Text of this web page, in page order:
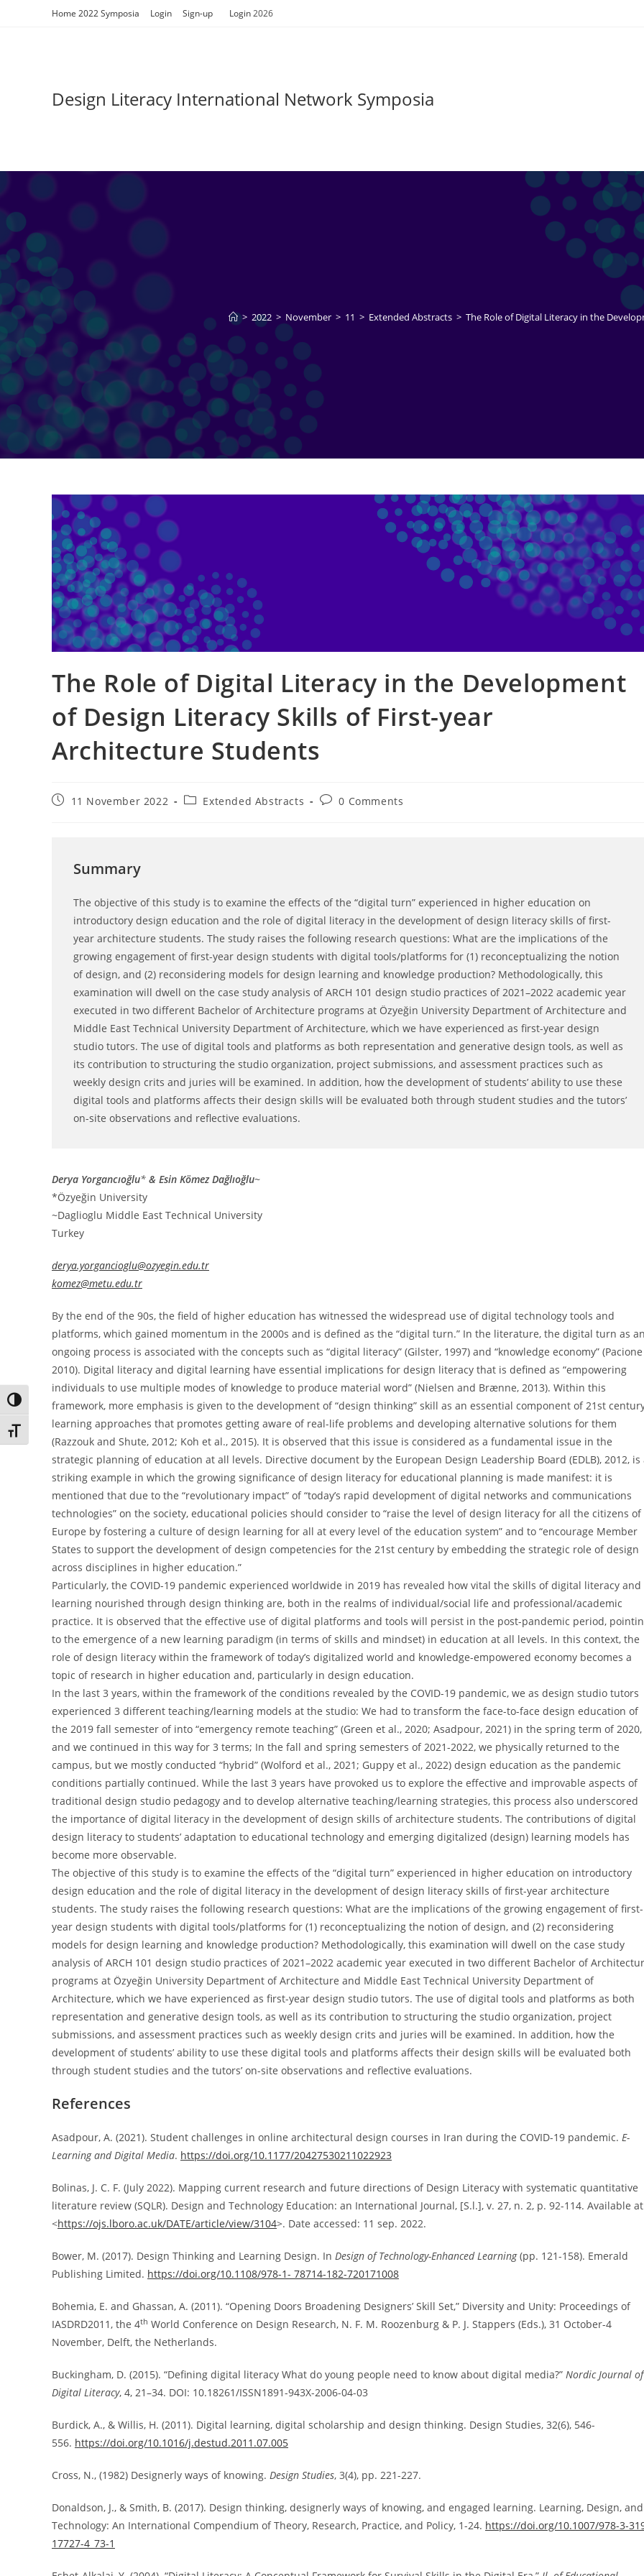
Toggle High Contrast
Toggle Font size
Home 2022 Symposia Login Sign-up Login2026
Design Literacy International Network Symposia
> 2022 > November > 11 > Extended Abstracts > The Role of Digital Literacy in the
The Role of Digital Literacy in the Development
of Design Literacy Skills of First-year
Architecture Students
Post11 November 2022
PostExtended Abstracts
Post0 Comments
Summary
The objective of this study is to examine the effects of the “digital turn” experienced in higher education on
introductory design education and the role of digital literacy in the development of design literacy skills of first-
year architecture students. The study raises the following research questions: What are the implications of the
growing engagement of first-year design students with digital tools/platforms for (1) reconceptualizing the notion
of design, and (2) reconsidering models for design learning and knowledge production? Methodologically, this
examination will dwell on the case study analysis of ARCH 101 design studio practices of 2021–2022 academic year
executed in two different Bachelor of Architecture programs at Özyeğin University Department of Architecture and
Middle East Technical University Department of Architecture, which we have experienced as first-year design
studio tutors. The use of digital tools and platforms as both representation and generative design tools, as well as
its contribution to structuring the studio organization, project submissions, and assessment practices such as
weekly design crits and juries will be examined. In addition, how the development of students’ ability to use these
digital tools and platforms affects their design skills will be evaluated both through student studies and the tutors’
on-site observations and reflective evaluations.
Derya Yorgancıoğlu* & Esin Kömez Dağlıoğlu~
*Özyeğin University
~Daglioglu Middle East Technical University
Turkey
derya.yorgancioglu@ozyegin.edu.tr
komez@metu.edu.tr
By the end of the 90s, the field of higher education has witnessed the widespread use of digital technology tools and
platforms, which gained momentum in the 2000s and is defined as the “digital turn.” In the literature, the digital turn as
ongoing process is associated with the concepts such as “digital literacy” (Gilster, 1997) and “knowledge economy” (Pacione
2010). Digital literacy and digital learning have essential implications for design literacy that is defined as “empowering
individuals to use multiple modes of knowledge to produce material word” (Nielsen and Brænne, 2013). Within this
framework, more emphasis is given to the development of “design thinking” skill as an essential component of 21st
learning approaches that promotes getting aware of real-life problems and developing alternative solutions for them
(Razzouk and Shute, 2012; Koh et al., 2015). It is observed that this issue is considered as a fundamental issue in the
strategic planning of education at all levels. Directive document by the European Design Leadership Board (EDLB), 2012, is
striking example in which the growing significance of design literacy for educational planning is made manifest: it is
mentioned that due to the “revolutionary impact” of “today’s rapid development of digital networks and communications
technologies” on the society, educational policies should consider to “raise the level of design literacy for all the citizens of
Europe by fostering a culture of design learning for all at every level of the education system” and to “encourage Member
States to support the development of design competencies for the 21st century by embedding the strategic role of design
across disciplines in higher education.”
Particularly, the COVID-19 pandemic experienced worldwide in 2019 has revealed how vital the skills of digital literacy and
learning nourished through design thinking are, both in the realms of individual/social life and professional/academic
practice. It is observed that the effective use of digital platforms and tools will persist in the post-pandemic period,
to the emergence of a new learning paradigm (in terms of skills and mindset) in education at all levels. In this context, the
role of design literacy within the framework of today’s digitalized world and knowledge-empowered economy becomes a
topic of research in higher education and, particularly in design education.
In the last 3 years, within the framework of the conditions revealed by the COVID-19 pandemic, we as design studio tutors
experienced 3 different teaching/learning models at the studio: We had to transform the face-to-face design education of
the 2019 fall semester of into “emergency remote teaching” (Green et al., 2020; Asadpour, 2021) in the spring term of 2020,
and we continued in this way for 3 terms; In the fall and spring semesters of 2021-2022, we physically returned to the
campus, but we mostly conducted “hybrid” (Wolford et al., 2021; Guppy et al., 2022) design education as the pandemic
conditions partially continued. While the last 3 years have provoked us to explore the effective and improvable aspects of
traditional design studio pedagogy and to develop alternative teaching/learning strategies, this process also underscored
the importance of digital literacy in the development of design skills of architecture students. The contributions of digital
design literacy to students’ adaptation to educational technology and emerging digitalized (design) learning models has
become more observable.
The objective of this study is to examine the effects of the “digital turn” experienced in higher education on introductory
design education and the role of digital literacy in the development of design literacy skills of first-year architecture
students. The study raises the following research questions: What are the implications of the growing engagement of first-
year design students with digital tools/platforms for (1) reconceptualizing the notion of design, and (2) reconsidering
models for design learning and knowledge production? Methodologically, this examination will dwell on the case study
analysis of ARCH 101 design studio practices of 2021–2022 academic year executed in two different Bachelor of
programs at Özyeğin University Department of Architecture and Middle East Technical University Department of
Architecture, which we have experienced as first-year design studio tutors. The use of digital tools and platforms as both
representation and generative design tools, as well as its contribution to structuring the studio organization, project
submissions, and assessment practices such as weekly design crits and juries will be examined. In addition, how the
development of students’ ability to use these digital tools and platforms affects their design skills will be evaluated both
through student studies and the tutors’ on-site observations and reflective evaluations.
References
Asadpour, A. (2021). Student challenges in online architectural design courses in Iran during the COVID-19 pandemic. E-
Learning and Digital Media. https://doi.org/10.1177/20427530211022923
Bolinas, J. C. F. (July 2022). Mapping current research and future directions of Design Literacy with systematic quantitative
literature review (SQLR). Design and Technology Education: an International Journal, [S.l.], v. 27, n. 2, p. 92-114. Available
<https://ojs.lboro.ac.uk/DATE/article/view/3104>. Date accessed: 11 sep. 2022.
Bower, M. (2017). Design Thinking and Learning Design. In Design of Technology-Enhanced Learning(pp. 121-158). Emerald
Publishing Limited. https://doi.org/10.1108/978-1- 78714-182-720171008
Bohemia, E. and Ghassan, A. (2011). “Opening Doors Broadening Designers’ Skill Set,” Diversity and Unity: Proceedings of
IASDRD2011, the 4th World Conference on Design Research, N. F. M. Roozenburg & P. J. Stappers (Eds.), 31 October-4
November, Delft, the Netherlands.
Buckingham, D. (2015). “Defining digital literacy What do young people need to know about digital media?” Nordic Journal of
Digital Literacy, 4, 21–34. DOI: 10.18261/ISSN1891-943X-2006-04-03
Burdick, A., & Willis, H. (2011). Digital learning, digital scholarship and design thinking. Design Studies, 32(6), 546-
556. https://doi.org/10.1016/j.destud.2011.07.005
Cross, N., (1982) Designerly ways of knowing. Design Studies, 3(4), pp. 221-227.
Donaldson, J., & Smith, B. (2017). Design thinking, designerly ways of knowing, and engaged learning. Learning, Design, and
Technology: An International Compendium of Theory, Research, Practice, and Policy, 1-24. https://doi.org/10.1007/978-3-
17727-4_73-1